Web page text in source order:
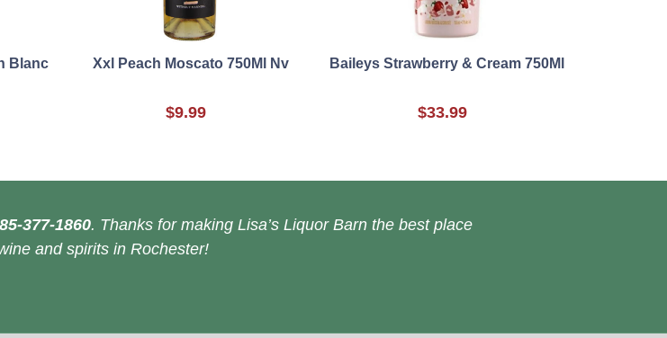
Blanc
Xxl Peach Moscato 750Ml Nv
$9.99
Baileys Strawberry & Cream 750Ml
$33.99
377-1860. Thanks for making Lisa’s Liquor Barn the best place
and spirits in Rochester!